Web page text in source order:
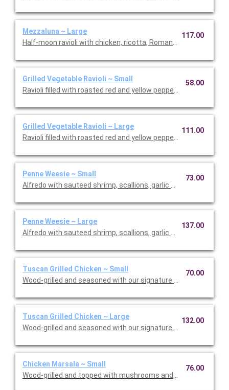
Mezzaluna ~ Large
Half-moon ravioli with chicken, ricotta, Romano and spinach
117.00
Grilled Vegetable Ravioli ~ Small
Ravioli filled with roasted red and yellow peppers, asparagus,
58.00
Grilled Vegetable Ravioli ~ Large
Ravioli filled with roasted red and yellow peppers, asparagus,
111.00
Penne Weesie ~ Small
Alfredo with sauteed shrimp, scallions, garlic and mushrooms
73.00
Penne Weesie ~ Large
Alfredo with sauteed shrimp, scallions, garlic and mushrooms
137.00
Tuscan Grilled Chicken ~ Small
Wood-grilled and seasoned with our signature grill baste, olive
70.00
Tuscan Grilled Chicken ~ Large
Wood-grilled and seasoned with our signature grill baste, olive
132.00
Chicken Marsala ~ Small
Wood-grilled and topped with mushrooms and our Lombardo
76.00